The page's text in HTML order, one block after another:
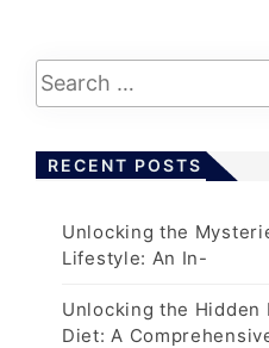
p
g RECENT POSTS
Unlocking the
Lifestyle: An In-
Unlocking the Hidden
Diet: A